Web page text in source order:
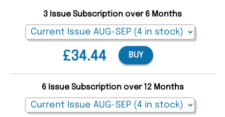
£34.44
3 Issue Subscription over 6 Months
BUY
6 Issue Subscription over 12 Months